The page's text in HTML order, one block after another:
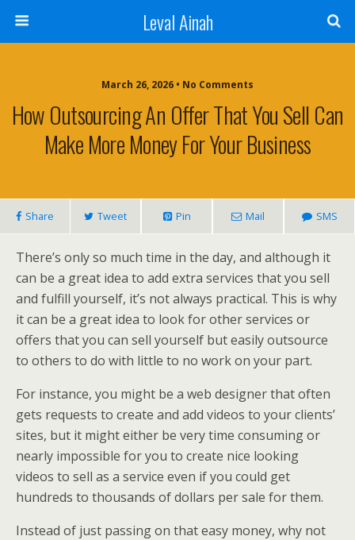
Leval Ainah
March 26, 2026 • No Comments
How Outsourcing An Offer That You Sell Can
Make More Money For Your Business
Share Tweet Pin Mail SMS
There’s only so much time in the day, and although it
can be a great idea to add extra services that you sell
and fulfill yourself, it’s not always practical. This is why
it can be a great idea to look for other services or
offers that you can sell yourself but easily outsource
to others to do with little to no work on your part.
For instance, you might be a web designer that often
gets requests to create and add videos to your clients’
sites, but it might either be very time consuming or
nearly impossible for you to create nice looking
videos to sell as a service even if you could get
hundreds to thousands of dollars per sale for them.
Instead of just passing on that easy money, why not